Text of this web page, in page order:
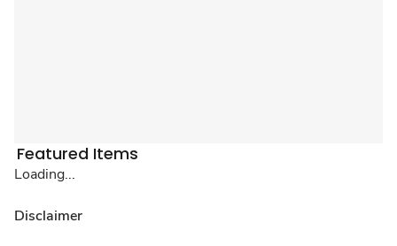
Featured Items
Loading...
Disclaimer